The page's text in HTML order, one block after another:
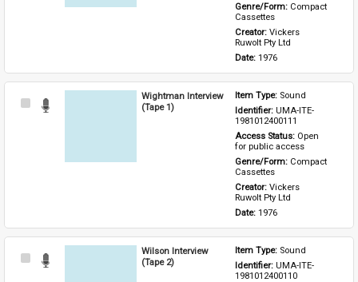
Genre/Form: Compact
Cassettes
Creator: Vickers
Ruwolt Pty Ltd
Date: 1976
Select
Wightman Interview
(Tape 1)
Item Type: Sound
Identifier: UMA-ITE-
1981012400111
Access Status: Open
for public access
Genre/Form: Compact
Cassettes
Creator: Vickers
Ruwolt Pty Ltd
Date: 1976
Select
Wilson Interview
(Tape 2)
Item Type: Sound
Identifier: UMA-ITE-
1981012400110